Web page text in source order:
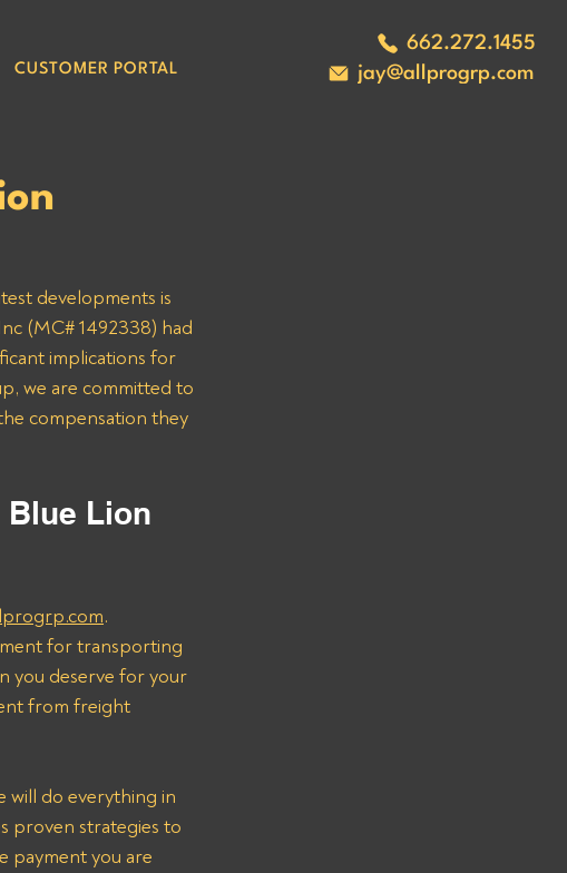
662.272.1455
jay@allprogrp.com
CUSTOMER PORTAL
developments is
(MC# 1492338) had
implications for
we are committed to
compensation they
Blue Lion
.
for transporting
you deserve for your
from freight
will do everything in
proven strategies to
payment you are